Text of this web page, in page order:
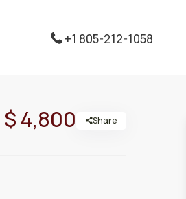
+1 805-212-1058
$ 4,800 Share